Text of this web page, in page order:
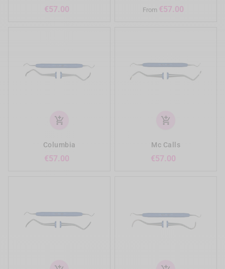
€57.00 From €57.00
add_shopping_cart
Columbia
€57.00
add_shopping_cart
Mc Calls
€57.00